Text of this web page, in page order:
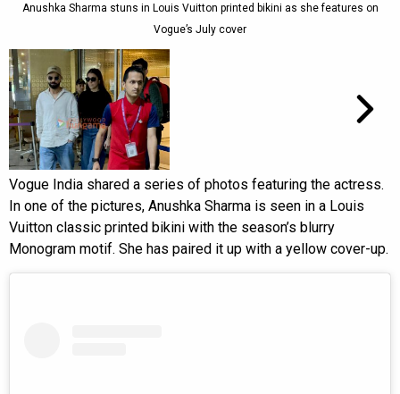
Anushka Sharma stuns in Louis Vuitton printed bikini as she features on
Vogue’s July cover
Vogue India shared a series of photos featuring the actress.
In one of the pictures, Anushka Sharma is seen in a Louis
Vuitton classic printed bikini with the season’s blurry
Monogram motif. She has paired it up with a yellow cover-up.